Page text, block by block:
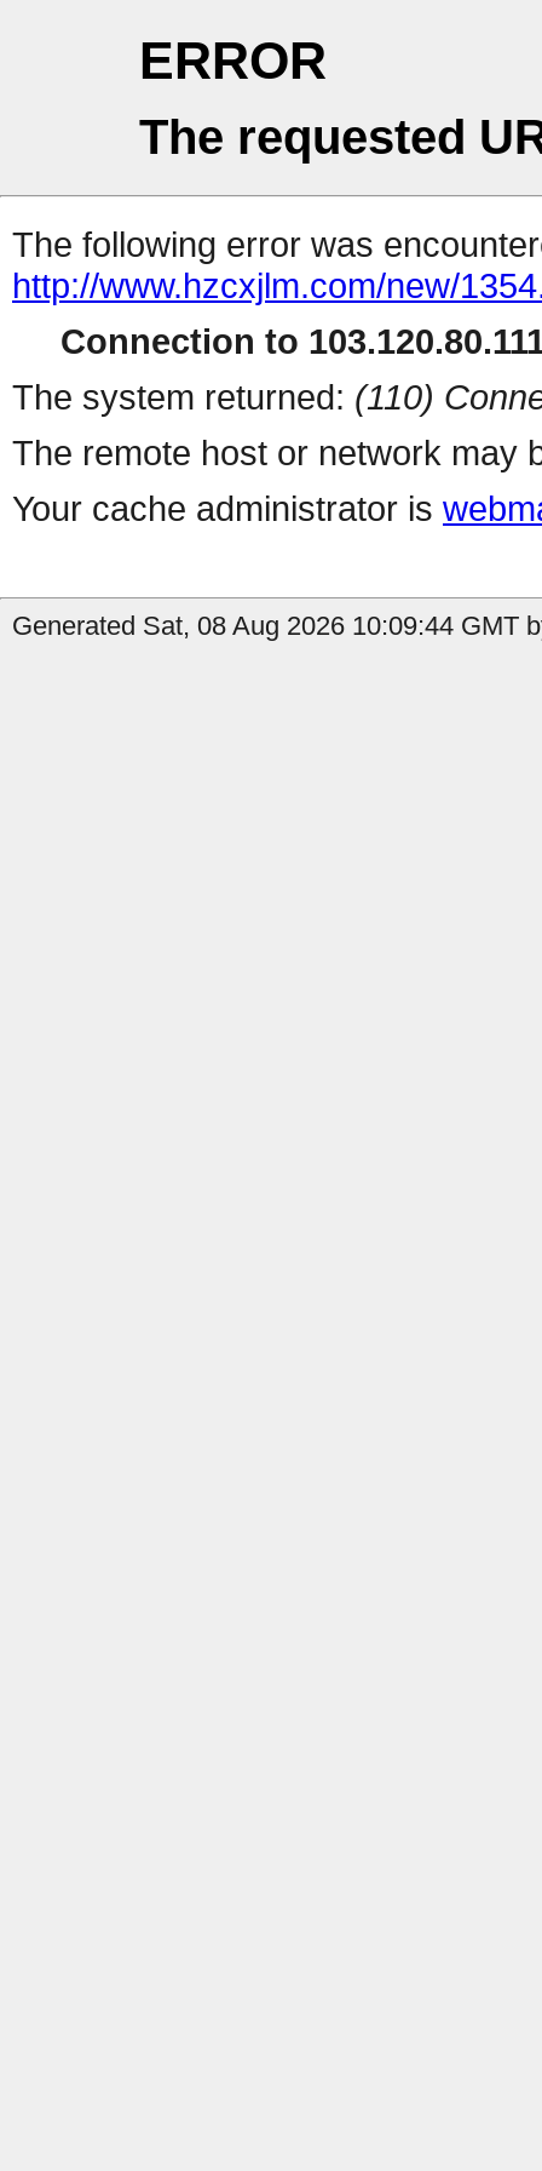
ERROR
The requested
The following error was
http://www.hzcxjlm.com/new/
Connection to
The system returned: (110)
The remote host or network may
Your cache administrator is
Generated Sat, 08 Aug 2026 10:09:44 GMT